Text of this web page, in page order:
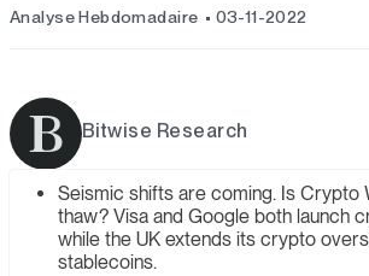
Analyse Hebdomadaire 03-11-2022
Bitwise Research
Seismic shifts are coming. Is Crypto
thaw? Visa and Google both launch
while the UK extends its crypto
stablecoins.